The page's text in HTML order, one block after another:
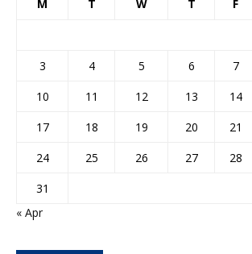
M T W T F
3
4 5 6 7
10
11 12 13 14
17
18 19 20 21
24
25 26 27 28
31
« Apr